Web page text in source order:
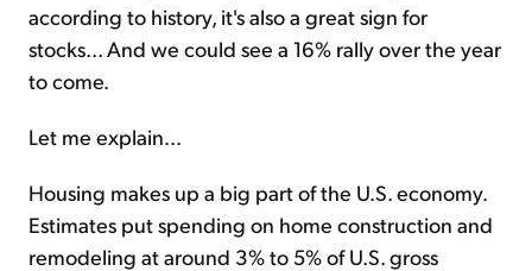
according to history, it's also a great sign for
stocks... And we could see a 16% rally over the year
to come.
Let me explain...
Housing makes up a big part of the U.S. economy.
Estimates put spending on home construction and
remodeling at around 3% to 5% of U.S. gross